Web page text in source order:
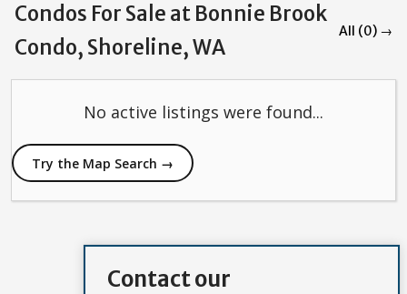
Condos For Sale at Bonnie Brook
Condo, Shoreline, WA
All (0) →
No active listings were found...
Try the Map Search →
Contact our